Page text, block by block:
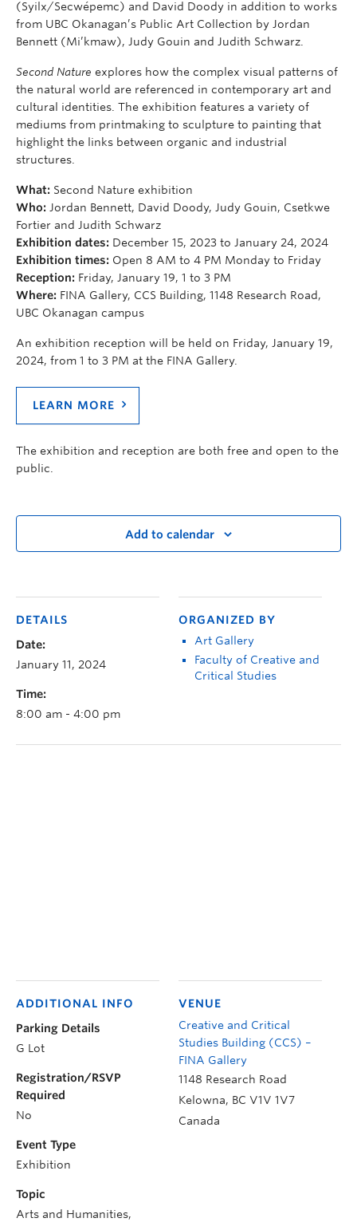
(Syilx/Secwépemc) and David Doody in addition to works
from UBC Okanagan’s Public Art Collection by Jordan
Bennett (Mi’kmaw), Judy Gouin and Judith Schwarz.
Second Nature explores how the complex visual patterns of
the natural world are referenced in contemporary art and
cultural identities. The exhibition features a variety of
mediums from printmaking to sculpture to painting that
highlight the links between organic and industrial
structures.
What: Second Nature exhibition
Who: Jordan Bennett, David Doody, Judy Gouin, Csetkwe
Fortier and Judith Schwarz
Exhibition dates: December 15, 2023 to January 24, 2024
Exhibition times: Open 8 AM to 4 PM Monday to Friday
Reception: Friday, January 19, 1 to 3 PM
Where: FINA Gallery, CCS Building, 1148 Research Road,
UBC Okanagan campus
An exhibition reception will be held on Friday, January 19,
2024, from 1 to 3 PM at the FINA Gallery.
LEARN MORE
The exhibition and reception are both free and open to the
public.
Add to calendar
DETAILS
Date:
January 11, 2024
Time:
8:00 am - 4:00 pm
ORGANIZED BY
Art Gallery
Faculty of Creative and
Critical Studies
VENUE
Creative and Critical
Studies Building (CCS) –
FINA Gallery
1148 Research Road
Kelowna, BC V1V 1V7
Canada
ADDITIONAL INFO
Parking Details
G Lot
Registration/RSVP
Required
No
Event Type
Exhibition
Topic
Arts and Humanities,